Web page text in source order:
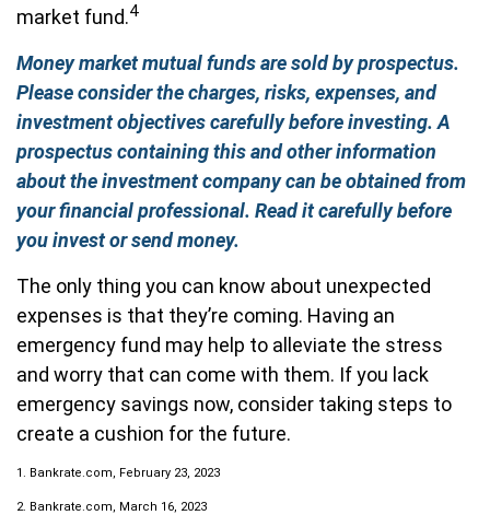
market fund.4
Money market mutual funds are sold by prospectus.
Please consider the charges, risks, expenses, and
investment objectives carefully before investing. A
prospectus containing this and other information
about the investment company can be obtained from
your financial professional. Read it carefully before
you invest or send money.
The only thing you can know about unexpected
expenses is that they’re coming. Having an
emergency fund may help to alleviate the stress
and worry that can come with them. If you lack
emergency savings now, consider taking steps to
create a cushion for the future.
1. Bankrate.com, February 23, 2023
2. Bankrate.com, March 16, 2023